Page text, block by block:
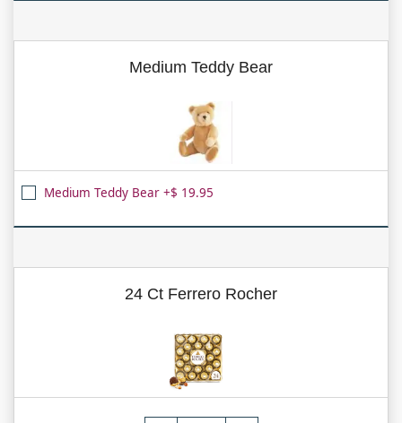
Medium Teddy Bear
Medium Teddy Bear +$ 19.95
24 Ct Ferrero Rocher